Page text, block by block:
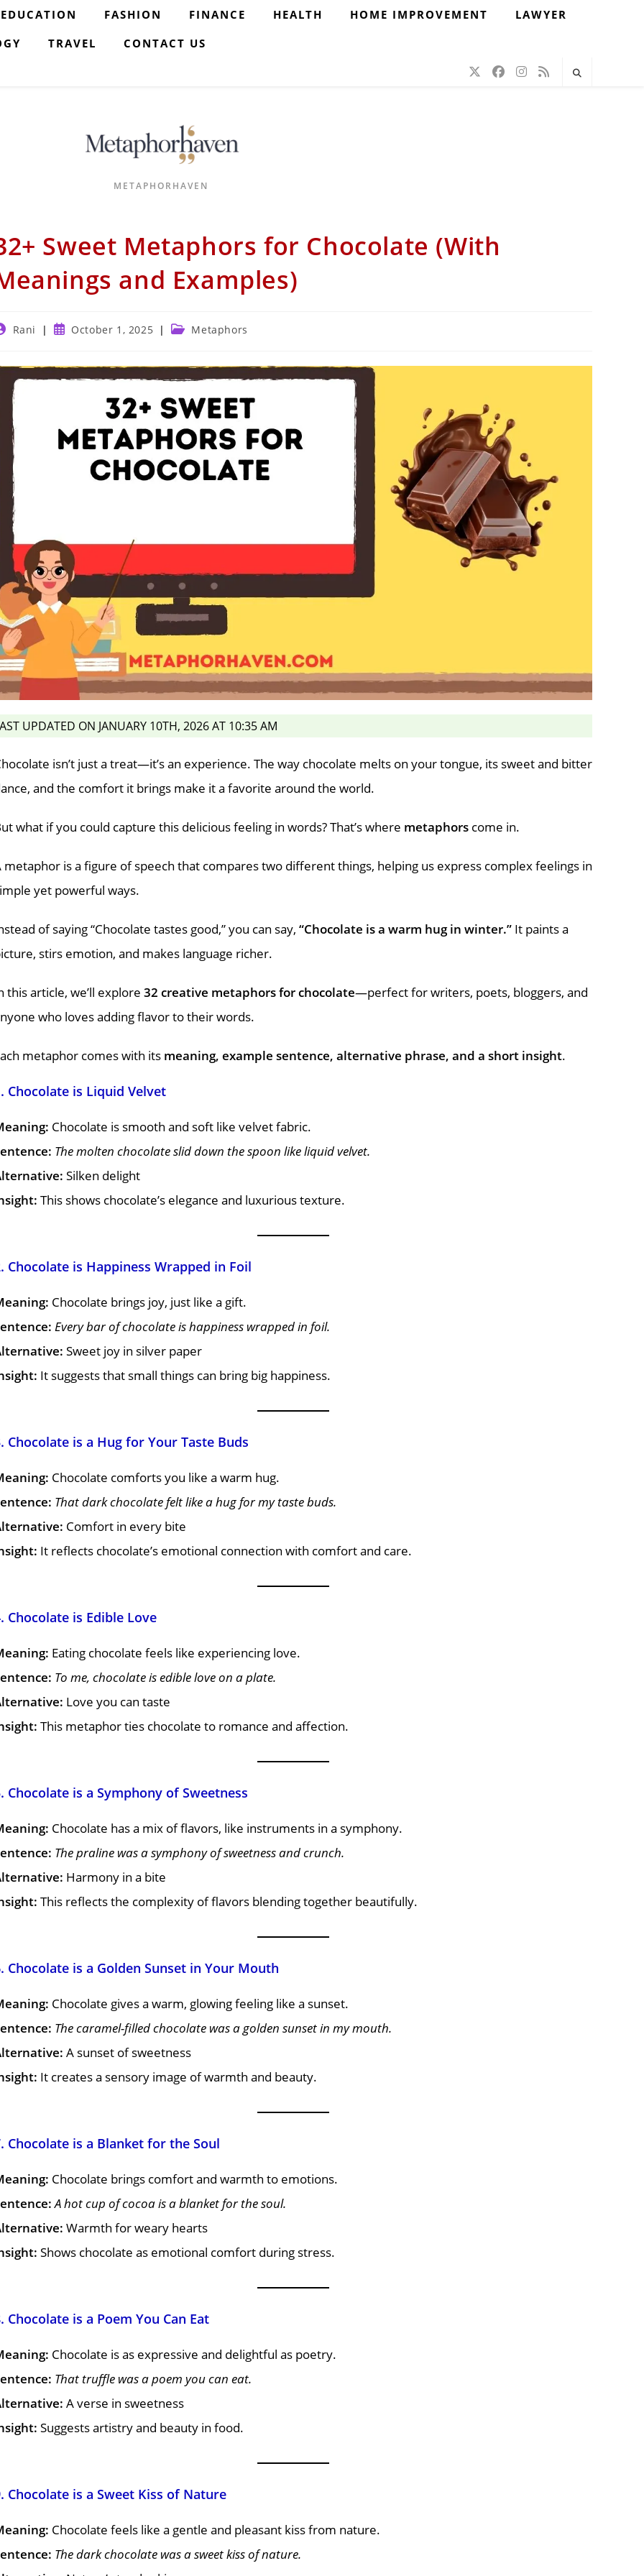
EDUCATION FASHION FINANCE HEALTH HOME IMPROVEMENT
LAWYER
TRAVEL CONTACT US
METAPHORHAVEN
Sweet Metaphors for Chocolate (With
and Examples)
Rani
PostOctober 1, 2025
PostMetaphors
UPDATED ON JANUARY 10TH, 2026 AT 10:35 AM
isn’t just a treat—it’s an experience. The way chocolate melts on your tongue, its sweet and bitter
and the comfort it brings make it a favorite around the world.
what if you could capture this delicious feeling in words? That’s where metaphors come in.
metaphor is a figure of speech that compares two different things, helping us express complex feelings in
yet powerful ways.
of saying “Chocolate tastes good,” you can say, “Chocolate is a warm hug in winter.” It paints a
stirs emotion, and makes language richer.
this article, we’ll explore 32 creative metaphors for chocolate—perfect for writers, poets, bloggers, and
who loves adding flavor to their words.
metaphor comes with its meaning, example sentence, alternative phrase, and a short insight.
Chocolate is Liquid Velvet
Chocolate is smooth and soft like velvet fabric.
The molten chocolate slid down the spoon like liquid velvet.
Silken delight
This shows chocolate’s elegance and luxurious texture.
Chocolate is Happiness Wrapped in Foil
Chocolate brings joy, just like a gift.
Every bar of chocolate is happiness wrapped in foil.
Sweet joy in silver paper
It suggests that small things can bring big happiness.
Chocolate is a Hug for Your Taste Buds
Chocolate comforts you like a warm hug.
That dark chocolate felt like a hug for my taste buds.
Comfort in every bite
It reflects chocolate’s emotional connection with comfort and care.
Chocolate is Edible Love
Eating chocolate feels like experiencing love.
To me, chocolate is edible love on a plate.
Love you can taste
This metaphor ties chocolate to romance and affection.
Chocolate is a Symphony of Sweetness
Chocolate has a mix of flavors, like instruments in a symphony.
The praline was a symphony of sweetness and crunch.
Harmony in a bite
This reflects the complexity of flavors blending together beautifully.
Chocolate is a Golden Sunset in Your Mouth
Chocolate gives a warm, glowing feeling like a sunset.
The caramel-filled chocolate was a golden sunset in my mouth.
A sunset of sweetness
It creates a sensory image of warmth and beauty.
Chocolate is a Blanket for the Soul
Chocolate brings comfort and warmth to emotions.
A hot cup of cocoa is a blanket for the soul.
Warmth for weary hearts
Shows chocolate as emotional comfort during stress.
Chocolate is a Poem You Can Eat
Chocolate is as expressive and delightful as poetry.
That truffle was a poem you can eat.
A verse in sweetness
Suggests artistry and beauty in food.
Chocolate is a Sweet Kiss of Nature
Chocolate feels like a gentle and pleasant kiss from nature.
The dark chocolate was a sweet kiss of nature.